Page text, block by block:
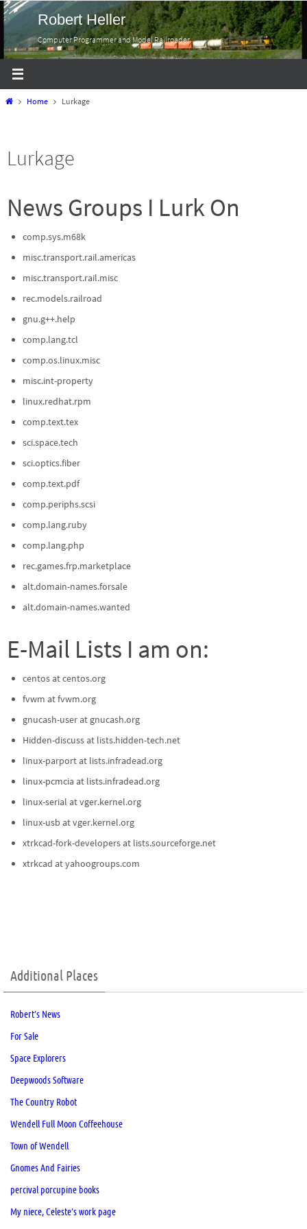
Skip
to
content
Robert Heller
Computer Programmer and Model Railroader
HomeHome Lurkage
Lurkage
News Groups I Lurk On
comp.sys.m68k
misc.transport.rail.americas
misc.transport.rail.misc
rec.models.railroad
gnu.g++.help
comp.lang.tcl
comp.os.linux.misc
misc.int-property
linux.redhat.rpm
comp.text.tex
sci.space.tech
sci.optics.fiber
comp.text.pdf
comp.periphs.scsi
comp.lang.ruby
comp.lang.php
rec.games.frp.marketplace
alt.domain-names.forsale
alt.domain-names.wanted
E-Mail Lists I am on:
centos at centos.org
fvwm at fvwm.org
gnucash-user at gnucash.org
Hidden-discuss at lists.hidden-tech.net
linux-parport at lists.infradead.org
linux-pcmcia at lists.infradead.org
linux-serial at vger.kernel.org
linux-usb at vger.kernel.org
xtrkcad-fork-developers at lists.sourceforge.net
xtrkcad at yahoogroups.com
Additional Places
Robert’s News
For Sale
Space Explorers
Deepwoods Software
The Country Robot
Wendell Full Moon Coffeehouse
Town of Wendell
Gnomes And Fairies
percival porcupine books
My niece, Celeste’s work page